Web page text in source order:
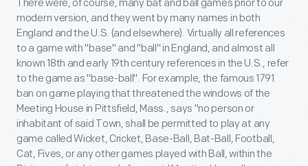
There were, of course, many bat and ball games prior to our
modern version, and they went by many names in both
England and the U.S. (and elsewhere). Virtually all references
to a game with "base" and "ball" in England, and almost all
known 18th and early 19th century references in the U.S., refer
to the game as "base-ball". For example, the famous 1791
ban on game playing that threatened the windows of the
Meeting House in Pittsfield, Mass., says "no person or
inhabitant of said Town, shall be permitted to play at any
game called Wicket, Cricket, Base-Ball, Bat-Ball, Football,
Cat, Fives, or any other games played with Ball, within the